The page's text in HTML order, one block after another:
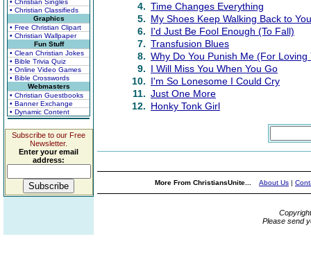
• Christian Singles
• Christian Classifieds
Graphics
• Free Christian Clipart
• Christian Wallpaper
Fun Stuff
• Clean Christian Jokes
• Bible Trivia Quiz
• Online Video Games
• Bible Crosswords
Webmasters
• Christian Guestbooks
• Banner Exchange
• Dynamic Content
Subscribe to our Free
Newsletter.
Enter your email
address:
4. Time Changes Everything
5. My Shoes Keep Walking Back to You
6. I'd Just Be Fool Enough (To Fall)
7. Transfusion Blues
8. Why Do You Punish Me (For Loving
9. I Will Miss You When You Go
10. I'm So Lonesome I Could Cry
11. Just One More
12. Honky Tonk Girl
More From ChristiansUnite... About Us |
Please send